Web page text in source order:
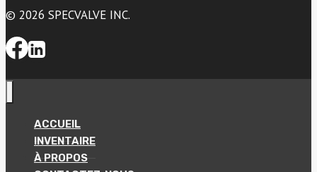
© 2026 SPECVALVE INC.
ACCUEIL
INVENTAIRE
À PROPOS